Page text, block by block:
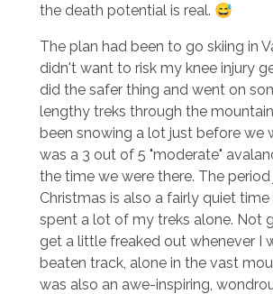
the death potential is real. 😅
The plan had been to go skiing in
didn't want to risk my knee injury
did the safer thing and went on
lengthy treks through the
been snowing a lot just before we
was a 3 out of 5 "moderate"
the time we were there. The
Christmas is also a fairly quiet time
spent a lot of my treks alone. Not
get a little freaked out whenever I
beaten track, alone in the vast
was also an awe-inspiring,